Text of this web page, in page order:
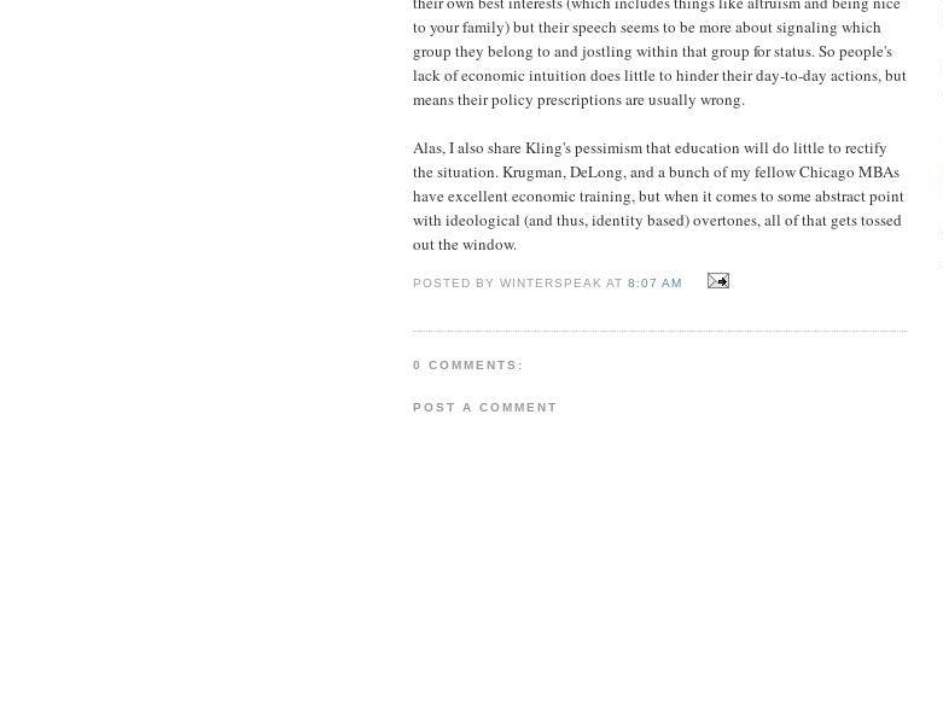
to your family) but their speech seems to be more about signaling which
group they belong to and jostling within that group for status. So people's
lack of economic intuition does little to hinder their day-to-day actions, but
means their policy prescriptions are usually wrong.
Alas, I also share Kling's pessimism that education will do little to rectify
the situation. Krugman, DeLong, and a bunch of my fellow Chicago MBAs
have excellent economic training, but when it comes to some abstract point
with ideological (and thus, identity based) overtones, all of that gets tossed
out the window.
POSTED BY WINTERSPEAK AT8:07 AM
0 COMMENTS:
POST A COMMENT